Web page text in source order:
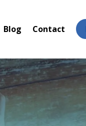
Blog Contact